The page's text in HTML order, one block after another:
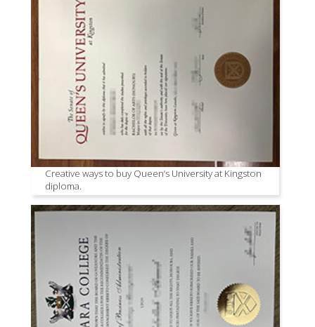
Creative ways to buy Queen’s University at Kingston
diploma.